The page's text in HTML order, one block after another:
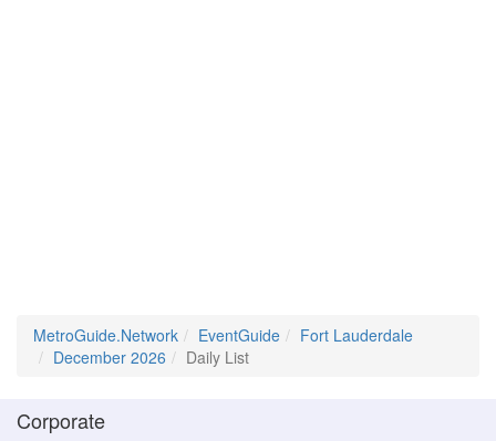
MetroGuide.Network EventGuide
Fort Lauderdale
December 2026
Daily List
Corporate